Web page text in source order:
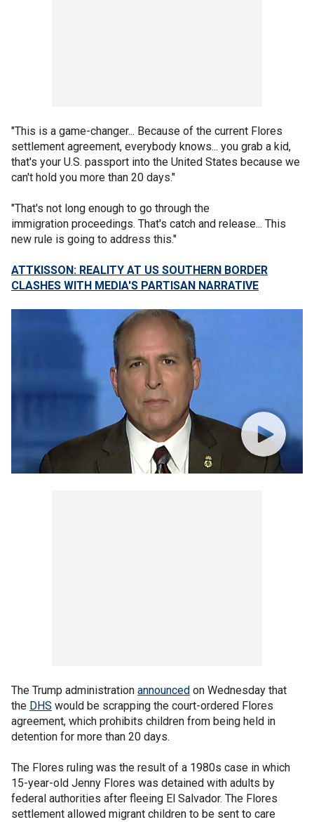
"This is a game-changer... Because of the current Flores
settlement agreement, everybody knows... you grab a kid,
that's your U.S. passport into the United States because we
can't hold you more than 20 days."
"That's not long enough to go through the
immigration proceedings. That's catch and release... This
new rule is going to address this."
ATTKISSON: REALITY AT US SOUTHERN BORDER
CLASHES WITH MEDIA'S PARTISAN NARRATIVE
The Trump administration announced on Wednesday that
the DHS would be scrapping the court-ordered Flores
agreement, which prohibits children from being held in
detention for more than 20 days.
The Flores ruling was the result of a 1980s case in which
15-year-old Jenny Flores was detained with adults by
federal authorities after fleeing El Salvador. The Flores
settlement allowed migrant children to be sent to care